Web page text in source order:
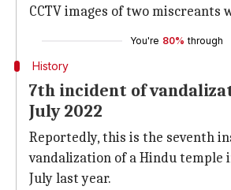
CCTV images of two miscreants
You're 80% through
History
7th incident of
July 2022
Reportedly, this is the seventh
vandalization of a Hindu temple
July last year.